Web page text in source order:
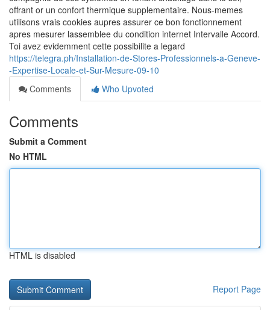
offrant or un confort thermique supplementaire. Nous-memes
utilisons vrais cookies aupres assurer ce bon fonctionnement
apres mesurer lassemblee du condition internet Intervalle Accord.
Toi avez evidemment cette possibilite a legard
https://telegra.ph/Installation-de-Stores-Professionnels-a-Geneve-
-Expertise-Locale-et-Sur-Mesure-09-10
Comments
Who Upvoted
Comments
Submit a Comment
No HTML
HTML is disabled
Report Page